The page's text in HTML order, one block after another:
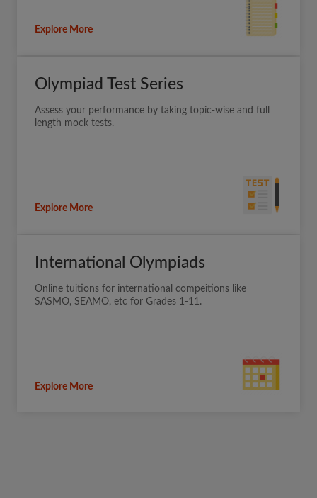
Explore More
Olympiad Test Series
Assess your performance by taking topic-wise and full
length mock tests.
Explore More
International Olympiads
Online tuitions for international compeitions like
SASMO, SEAMO, etc for Grades 1-11.
Explore More